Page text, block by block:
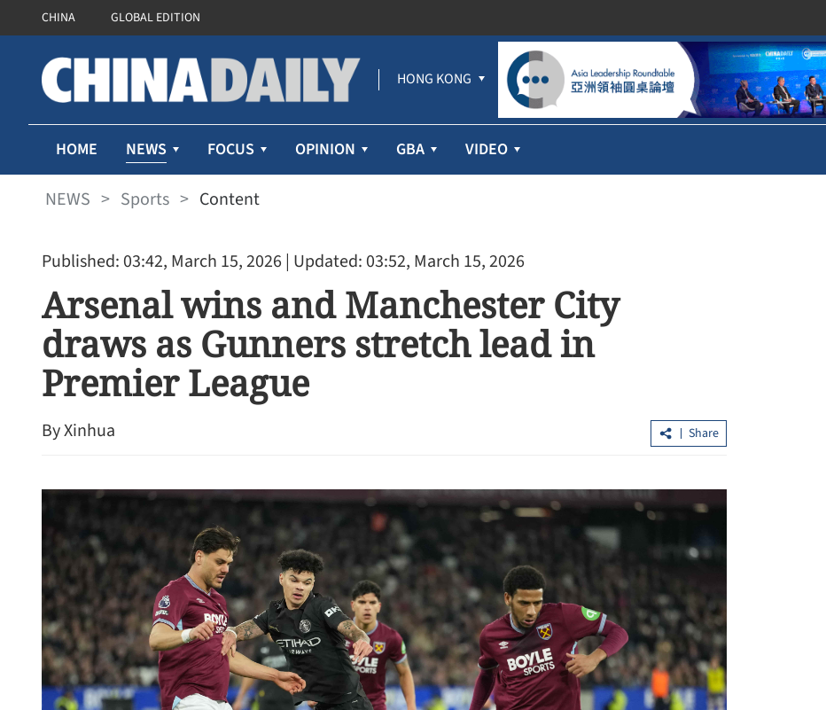
CHINA GLOBAL EDITION
HONG KONG
HOME NEWS FOCUS OPINION GBA VIDEO
NEWS > Sports > Content
Published: 03:42, March 15, 2026 | Updated: 03:52, March 15, 2026
Arsenal wins and Manchester City
draws as Gunners stretch lead in
Premier League
By Xinhua Share
HKPC, M'sia industry leaders ink deal to
boost smart production
Wang Fuk Court residents return to
retrieve belongings